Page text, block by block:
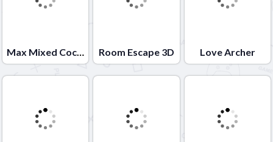
Max Mixed Cocktails Room Escape 3D Love Archer